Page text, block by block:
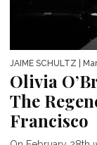
JAIME SCHULTZ |
Olivia
The
Francisco